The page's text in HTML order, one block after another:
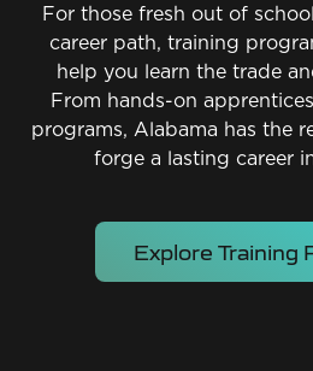
For those fresh out of
career path, training
help you learn the trade
From hands-on
programs, Alabama has the
forge a lasting career
Explore Training